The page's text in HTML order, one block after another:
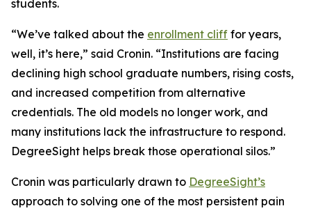
students.
“We’ve talked about the enrollment cliff for years,
well, it’s here,” said Cronin. “Institutions are facing
declining high school graduate numbers, rising costs,
and increased competition from alternative
credentials. The old models no longer work, and
many institutions lack the infrastructure to respond.
DegreeSight helps break those operational silos.”
Cronin was particularly drawn to DegreeSight’s
approach to solving one of the most persistent pain